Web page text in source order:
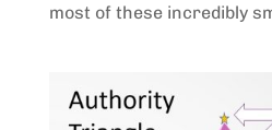
most of these incredibly